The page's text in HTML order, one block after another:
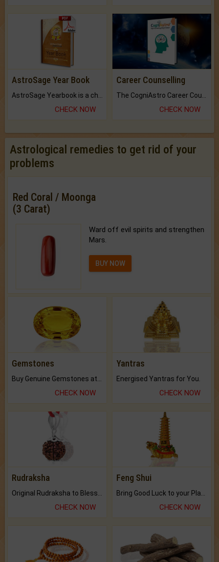
AstroSage Year Book
AstroSage Yearbook is a channel to fulfill your dreams and destiny.
CHECK NOW
Career Counselling
The CogniAstro Career Counselling Report is the most comprehensive report available on this topic.
CHECK NOW
Astrological remedies to get rid of your
problems
Red Coral / Moonga
(3 Carat)
Ward off evil spirits and strengthen
Mars.
BUY NOW
Gemstones
CHECK NOW
Yantras
Energised Yantras for You.
CHECK NOW
Rudraksha
Original Rudraksha to Bless Your Way.
CHECK NOW
Feng Shui
Bring Good Luck to your Place with Feng Shui.
CHECK NOW